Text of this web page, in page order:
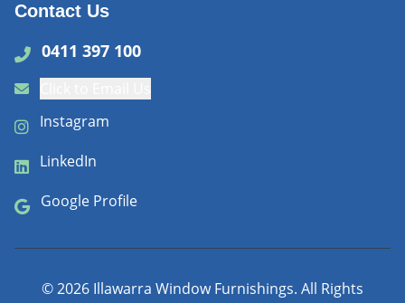
Contact Us
0411 397 100
Instagram
LinkedIn
Google Profile
©2026 Illawarra Window Furnishings. All Rights